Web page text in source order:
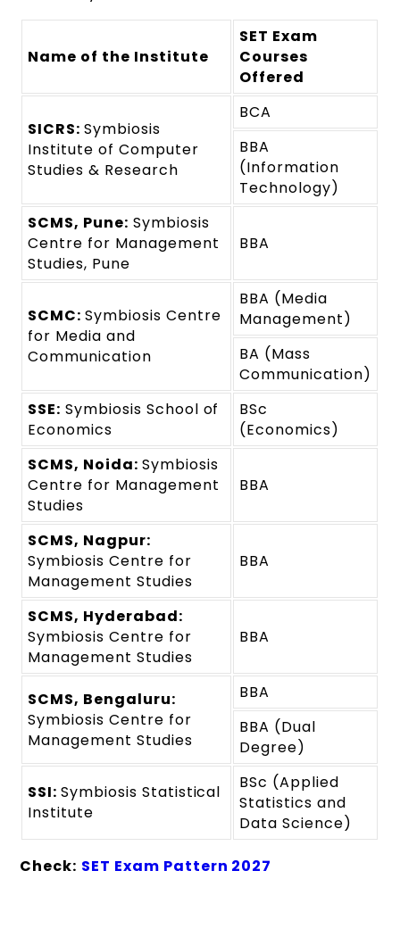
Name of the Institute
SET Exam
Courses
Offered
SICRS:Symbiosis
Institute of Computer
Studies & Research
BCA
BBA
(Information
Technology)
SCMS, Pune: Symbiosis
Centre for Management
Studies, Pune
BBA
SCMC:Symbiosis Centre
for Media and
Communication
BBA (Media
Management)
BA (Mass
Communication)
SSE: Symbiosis School of
Economics
BSc
(Economics)
SCMS, Noida: Symbiosis
Centre for Management
Studies
BBA
SCMS, Nagpur:
Symbiosis Centre for
Management Studies
BBA
SCMS, Hyderabad:
Symbiosis Centre for
Management Studies
BBA
SCMS, Bengaluru:
Symbiosis Centre for
Management Studies
BBA
BBA (Dual
Degree)
SSI:Symbiosis Statistical
Institute
BSc (Applied
Statistics and
Data Science)
Check: SET Exam Pattern 2027